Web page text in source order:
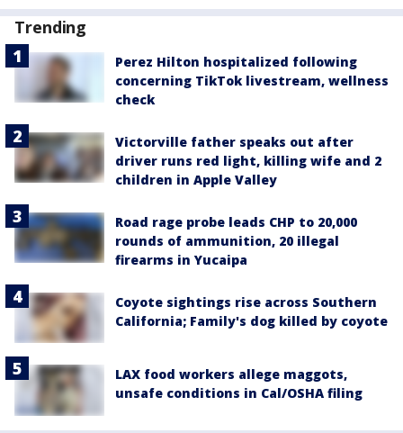
Trending
Perez Hilton hospitalized following
concerning TikTok livestream, wellness
check
Victorville father speaks out after
driver runs red light, killing wife and 2
children in Apple Valley
Road rage probe leads CHP to 20,000
rounds of ammunition, 20 illegal
firearms in Yucaipa
Coyote sightings rise across Southern
California; Family's dog killed by coyote
LAX food workers allege maggots,
unsafe conditions in Cal/OSHA filing